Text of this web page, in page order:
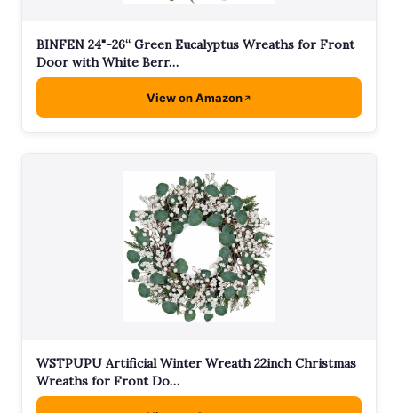
BINFEN 24"-26“ Green Eucalyptus Wreaths for Front
Door with White Berr…
View on Amazon
WSTPUPU Artificial Winter Wreath 22inch Christmas
Wreaths for Front Do…